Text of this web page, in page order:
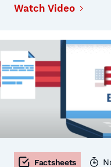
Watch Video
Factsheets